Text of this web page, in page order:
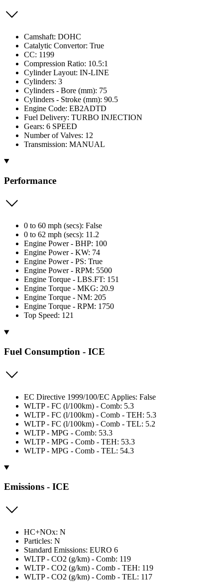
Camshaft: DOHC
Catalytic Convertor: True
CC: 1199
Compression Ratio: 10.5:1
Cylinder Layout: IN-LINE
Cylinders: 3
Cylinders - Bore (mm): 75
Cylinders - Stroke (mm): 90.5
Engine Code: EB2ADTD
Fuel Delivery: TURBO INJECTION
Gears: 6 SPEED
Number of Valves: 12
Transmission: MANUAL
Performance
0 to 60 mph (secs): False
0 to 62 mph (secs): 11.2
Engine Power - BHP: 100
Engine Power - KW: 74
Engine Power - PS: True
Engine Power - RPM: 5500
Engine Torque - LBS.FT: 151
Engine Torque - MKG: 20.9
Engine Torque - NM: 205
Engine Torque - RPM: 1750
Top Speed: 121
Fuel Consumption - ICE
EC Directive 1999/100/EC Applies: False
WLTP - FC (l/100km) - Comb: 5.3
WLTP - FC (l/100km) - Comb - TEH: 5.3
WLTP - FC (l/100km) - Comb - TEL: 5.2
WLTP - MPG - Comb: 53.3
WLTP - MPG - Comb - TEH: 53.3
WLTP - MPG - Comb - TEL: 54.3
Emissions - ICE
HC+NOx: N
Particles: N
Standard Emissions: EURO 6
WLTP - CO2 (g/km) - Comb: 119
WLTP - CO2 (g/km) - Comb - TEH: 119
WLTP - CO2 (g/km) - Comb - TEL: 117